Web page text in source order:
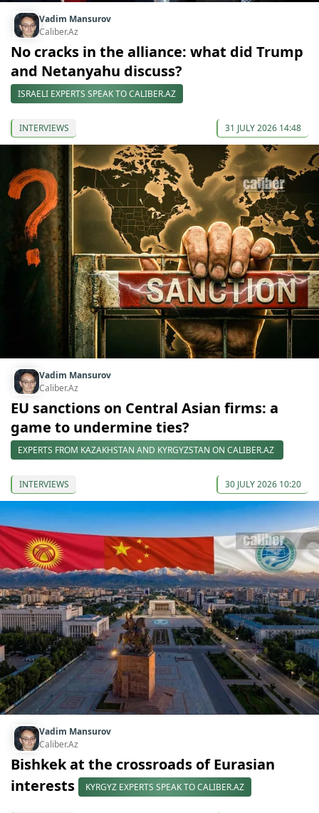
Vadim Mansurov
Caliber.Az
No cracks in the alliance: what did Trump
and Netanyahu discuss?
ISRAELI EXPERTS SPEAK TO CALIBER.AZ
INTERVIEWS 31 JULY 2026 14:48
Vadim Mansurov
Caliber.Az
EU sanctions on Central Asian firms: a
game to undermine ties?
EXPERTS FROM KAZAKHSTAN AND KYRGYZSTAN ON CALIBER.AZ
INTERVIEWS 30 JULY 2026 10:20
Vadim Mansurov
Caliber.Az
Bishkek at the crossroads of Eurasian
interests
KYRGYZ EXPERTS SPEAK TO CALIBER.AZ